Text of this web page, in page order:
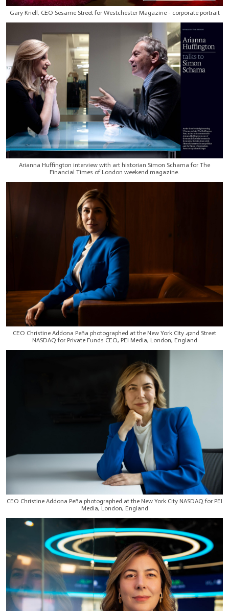
Gary Knell, CEO Sesame Street for Westchester Magazine - corporate portrait
Arianna Huffington interview with art historian Simon Schama for The
Financial Times of London weekend magazine.
CEO Christine Addona Peña photographed at the New York City 42nd Street
NASDAQ for Private Funds CEO, PEI Media, London, England
CEO Christine Addona Peña photographed at the New York City NASDAQ for PEI
Media, London, England